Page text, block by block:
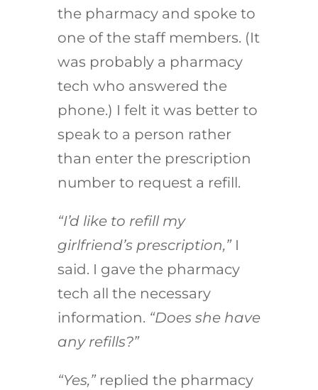
the pharmacy and spoke to
one of the staff members. (It
was probably a pharmacy
tech who answered the
phone.) I felt it was better to
speak to a person rather
than enter the prescription
number to request a refill.
“I’d like to refill my
girlfriend’s prescription,”I
said. I gave the pharmacy
tech all the necessary
information. “Does she have
any refills?”
“Yes,”replied the pharmacy